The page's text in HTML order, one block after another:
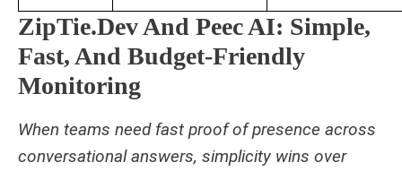
ZipTie.Dev And Peec AI: Simple,
Fast, And Budget-Friendly
Monitoring
When teams need fast proof of presence across
conversational answers, simplicity wins over